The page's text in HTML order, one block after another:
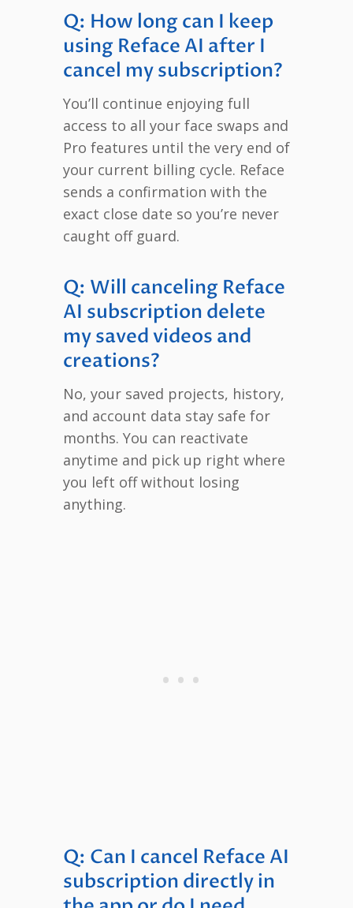
Q: How long can I keep
using Reface AI after I
cancel my subscription?
You’ll continue enjoying full
access to all your face swaps and
Pro features until the very end of
your current billing cycle. Reface
sends a confirmation with the
exact close date so you’re never
caught off guard.
Q: Will canceling Reface
AI subscription delete
my saved videos and
creations?
No, your saved projects, history,
and account data stay safe for
months. You can reactivate
anytime and pick up right where
you left off without losing
anything.
Q: Can I cancel Reface AI
subscription directly in